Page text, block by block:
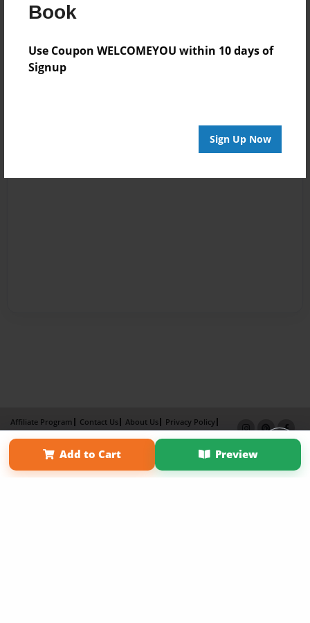
Book
Use Coupon WELCOMEYOU within 10 days of
Signup
Sign Up Now
Add to Cart Preview
Affiliate Program Contact Us About Us
Privacy Policy
Term of Use
Why Bookemon